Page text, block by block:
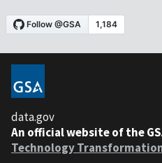
data.gov
An official website of the
Technology